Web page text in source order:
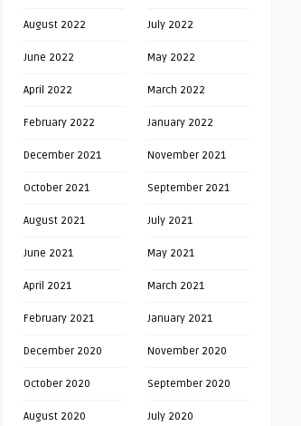
August 2022 July 2022
June 2022 May 2022
April 2022 March 2022
February 2022 January 2022
December 2021 November 2021
October 2021 September 2021
August 2021 July 2021
June 2021 May 2021
April 2021 March 2021
February 2021 January 2021
December 2020 November 2020
October 2020 September 2020
August 2020 July 2020